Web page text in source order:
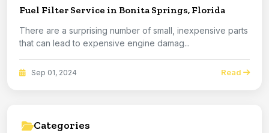
Fuel Filter Service in Bonita Springs, Florida
There are a surprising number of small, inexpensive parts
that can lead to expensive engine damag...
Sep 01, 2024 Read
Categories